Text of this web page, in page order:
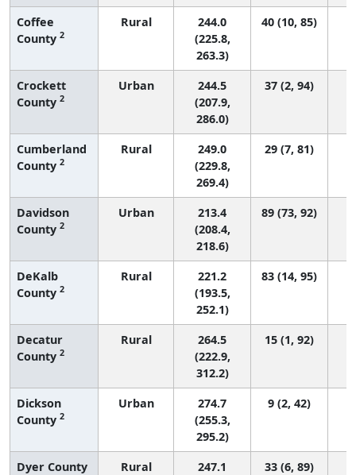
Coffee
County 2
Rural
244.0
(225.8,
263.3)
40 (10, 85)
Crockett
County 2
Urban
244.5
(207.9,
286.0)
37 (2, 94)
Cumberland
County 2
Rural
249.0
(229.8,
269.4)
29 (7, 81)
Davidson
County 2
Urban
213.4
(208.4,
218.6)
89 (73, 92)
DeKalb
County 2
Rural
221.2
(193.5,
252.1)
83 (14, 95)
Decatur
County 2
Rural
264.5
(222.9,
312.2)
15 (1, 92)
Dickson
County 2
Urban
274.7
(255.3,
295.2)
9 (2, 42)
Dyer County Rural 247.1 33 (6, 89)